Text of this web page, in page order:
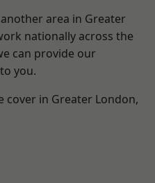
area in Greater
nationally across the
can provide our
you.
cover in Greater London,